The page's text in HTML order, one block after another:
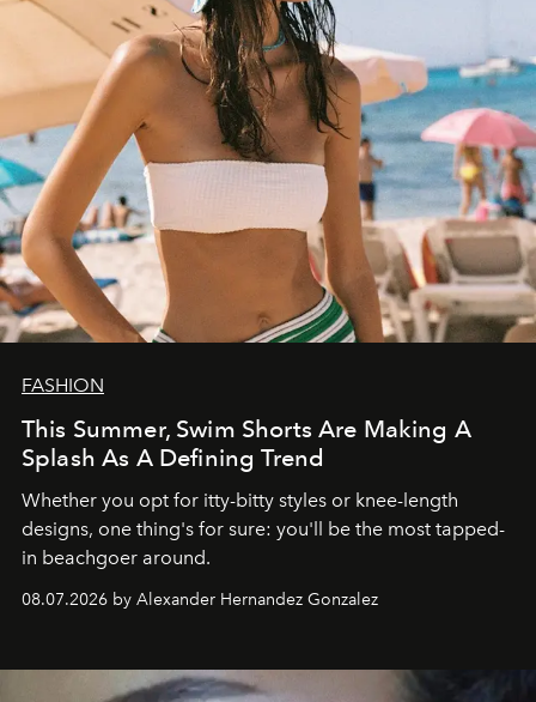
FASHION
This Summer, Swim Shorts Are Making A
Splash As A Defining Trend
Whether you opt for itty-bitty styles or knee-length
designs, one thing's for sure: you'll be the most tapped-
in beachgoer around.
08.07.2026 by Alexander Hernandez Gonzalez